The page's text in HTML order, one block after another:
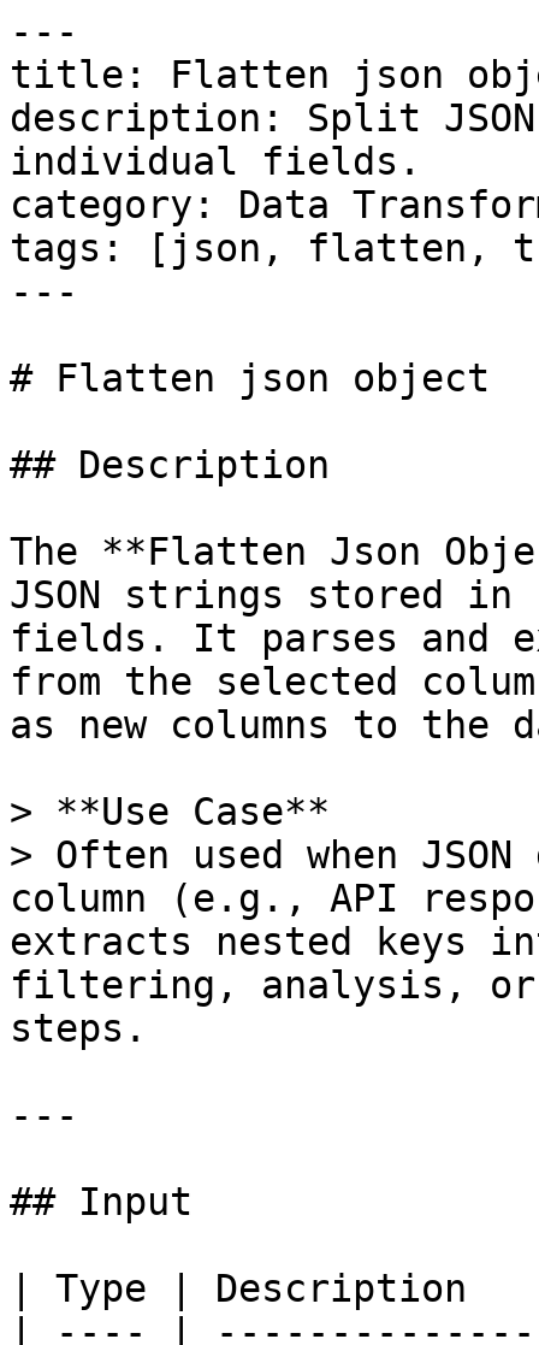
---
title: Flatten json
description: Split
individual fields.
category: Data
tags: [json, flatten,
---
# Flatten json object
## Description
The **Flatten Json
JSON strings stored
fields. It parses and
from the selected
as new columns to the
> **Use Case**
> Often used when
column (e.g., API
extracts nested keys
filtering, analysis, or
steps.
---
## Input
| Type |
| ---- |